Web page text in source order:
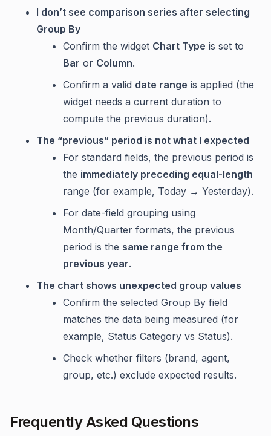
I don’t see comparison series after selecting
Group By
Confirm the widget Chart Type is set to
Bar or Column.
Confirm a valid date range is applied (the
widget needs a current duration to
compute the previous duration).
The “previous” period is not what I expected
For standard fields, the previous period is
the immediately preceding equal-length
range (for example, Today → Yesterday).
For date-field grouping using
Month/Quarter formats, the previous
period is the same range from the
previous year.
The chart shows unexpected group values
Confirm the selected Group By field
matches the data being measured (for
example, Status Category vs Status).
Check whether filters (brand, agent,
group, etc.) exclude expected results.
Frequently Asked Questions